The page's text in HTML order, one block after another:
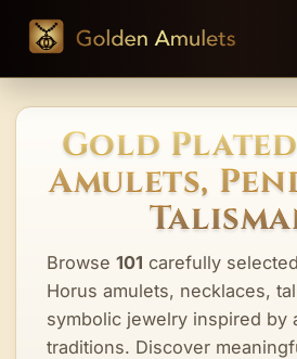
Gold
Amulets,
Browse 101 carefully
Horus amulets, necklaces,
symbolic jewelry inspired by
traditions. Discover